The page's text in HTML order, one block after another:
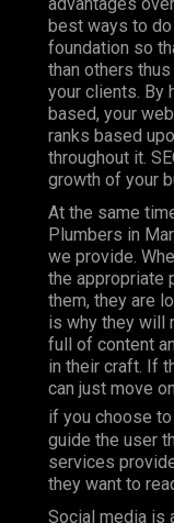
advantages
best ways to
foundation so
than others
your clients. By
based, your
ranks based
throughout it.
growth of your
At the same
Plumbers in
we provide.
the appropriate
them, they are
is why they will
full of content
in their craft. If
can just move
if you choose
guide the user
services
they want to
Social media is